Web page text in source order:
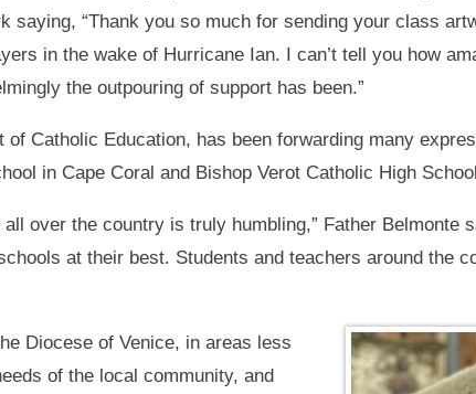
saying, “Thank you so much for sending your class
in the wake of Hurricane Ian. I can’t tell you how
the outpouring of support has been.”
Catholic Education, has been forwarding many
in Cape Coral and Bishop Verot Catholic High
over the country is truly humbling,” Father Belmonte
at their best. Students and teachers around the
Diocese of Venice, in areas less
of the local community, and